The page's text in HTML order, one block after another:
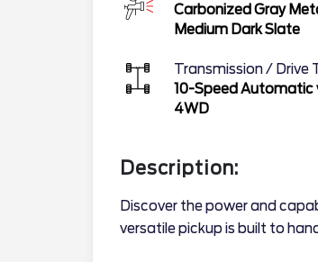
Carbonized Gray
Medium Dark Slate
Transmission / Drive
10-Speed Automatic
4WD
Description:
Discover the power and
versatile pickup is built to